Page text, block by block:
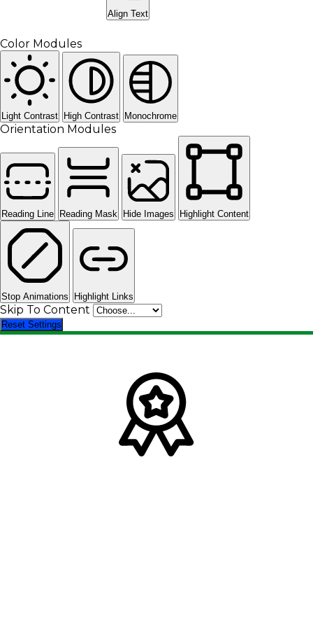
Align Text
Color Modules
Light Contrast High Contrast Monochrome
Orientation Modules
Reading Line Reading Mask Hide Images Highlight Content
Stop Animations Highlight Links
Skip To Content
Reset Settings